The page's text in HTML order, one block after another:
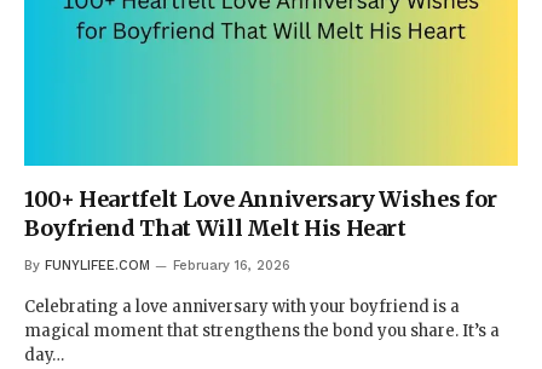
100+ Heartfelt Love Anniversary Wishes for
Boyfriend That Will Melt His Heart
By FUNYLIFEE.COM February 16, 2026
Celebrating a love anniversary with your boyfriend is a
magical moment that strengthens the bond you share. It’s a
day…